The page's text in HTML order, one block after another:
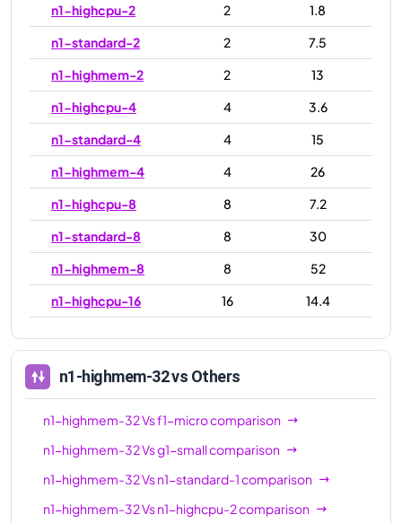
n1-highcpu-2
2
1.8
n1-standard-2
2
7.5
n1-highmem-2
2
13
n1-highcpu-4
4
3.6
n1-standard-4
4
15
n1-highmem-4
4
26
n1-highcpu-8
8
7.2
n1-standard-8
8
30
n1-highmem-8
8
52
n1-highcpu-16
16
14.4
n1-highcpu-32
32
28.8
n1-standard-32
32
n1-highmem-32
n1-highmem-32vs Others
n1-highmem-32Vsf1-microcomparison
n1-highmem-32Vsg1-smallcomparison
n1-highmem-32Vsn1-standard-1comparison
n1-highmem-32Vsn1-highcpu-2comparison